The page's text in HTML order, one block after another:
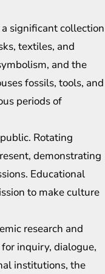
significant collection
textiles, and
and the
fossils, tools, and
periods of
Rotating
demonstrating
Educational
to make culture
research and
inquiry, dialogue,
institutions, the